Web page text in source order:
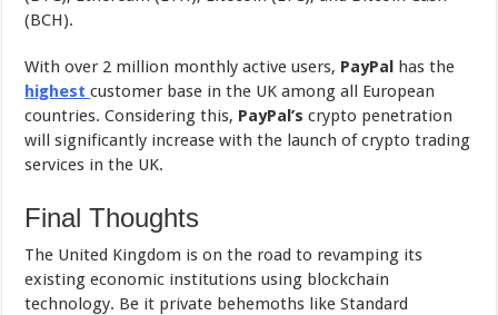
(BCH).
With over 2 million monthly active users, PayPal has the
highestcustomer base in the UK among all European
countries. Considering this, PayPal’s crypto penetration
will significantly increase with the launch of crypto trading
services in the UK.
Final Thoughts
The United Kingdom is on the road to revamping its
existing economic institutions using blockchain
technology. Be it private behemoths like Standard